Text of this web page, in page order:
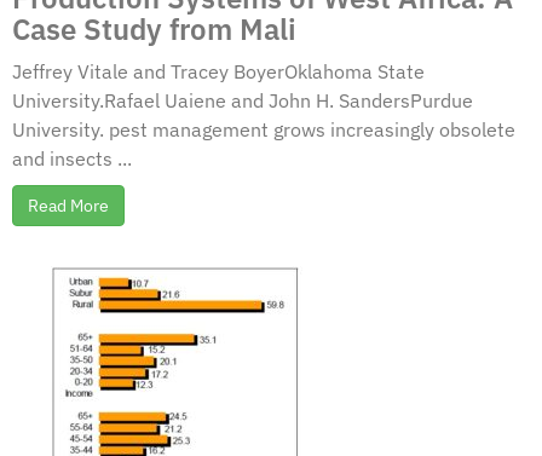
Case Study from Mali
Jeffrey Vitale and Tracey BoyerOklahoma State
University.Rafael Uaiene and John H. SandersPurdue
University. pest management grows increasingly obsolete
and insects ...
Read More